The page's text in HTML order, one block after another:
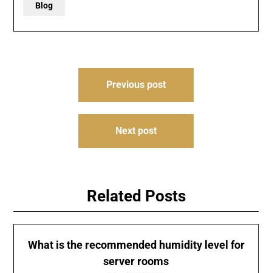
Blog
Previous post
Next post
Related Posts
What is the recommended humidity level for
server rooms